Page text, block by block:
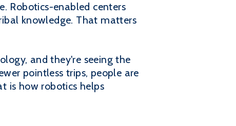
Robotics-enabled centers
knowledge. That matters
and they're seeing the
pointless trips, people are
is how robotics helps